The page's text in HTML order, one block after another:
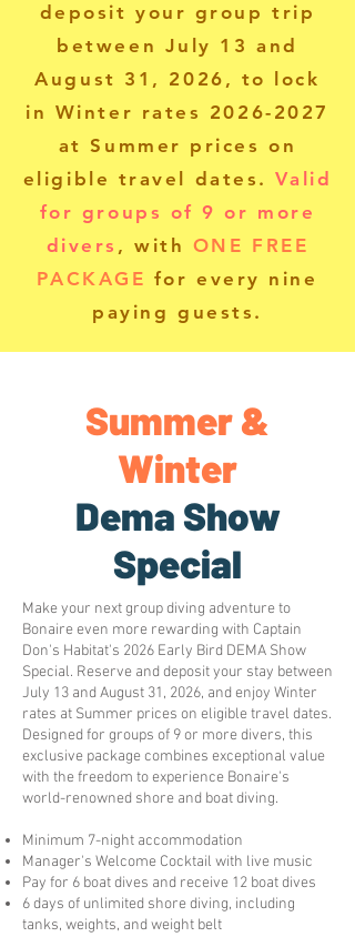
deposit your group trip
between July 13 and
August 31, 2026, to lock
in Winter rates 2026-2027
at Summer prices on
eligible travel dates.Valid
for groups of 9 or more
divers , with ONE FREE
PACKAGE for every nine
paying guests.
Summer &
Winter
Dema Show
Special
Make your next group diving adventure to
Bonaire even more rewarding with Captain
Don's Habitat's 2026 Early Bird DEMA Show
Special. Reserve and deposit your stay between
July 13 and August 31, 2026, and enjoy Winter
rates at Summer prices on eligible travel dates.
Designed for groups of 9 or more divers, this
exclusive package combines exceptional value
with the freedom to experience Bonaire's
world-renowned shore and boat diving.
Minimum 7-night accommodation
Manager's Welcome Cocktail with live music
Pay for 6 boat dives and receive 12 boat dives
6 days of unlimited shore diving, including
tanks, weights, and weight belt